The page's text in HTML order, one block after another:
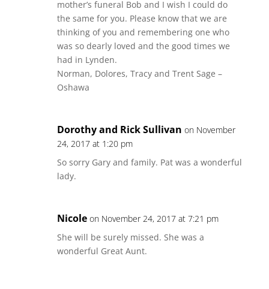
mother’s funeral Bob and I wish I could do
the same for you. Please know that we are
thinking of you and remembering one who
was so dearly loved and the good times we
had in Lynden.
Norman, Dolores, Tracy and Trent Sage –
Oshawa
Dorothy and Rick Sullivan on November
24, 2017 at 1:20 pm
So sorry Gary and family. Pat was a wonderful
lady.
Nicole on November 24, 2017 at 7:21 pm
She will be surely missed. She was a
wonderful Great Aunt.